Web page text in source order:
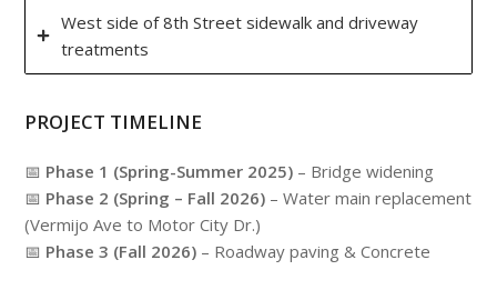
West side of 8th Street sidewalk and driveway
treatments
PROJECT TIMELINE
📅 Phase 1 (Spring-Summer 2025) – Bridge widening
📅 Phase 2 (Spring – Fall 2026) – Water main replacement
(Vermijo Ave to Motor City Dr.)
📅 Phase 3 (Fall 2026) – Roadway paving & Concrete